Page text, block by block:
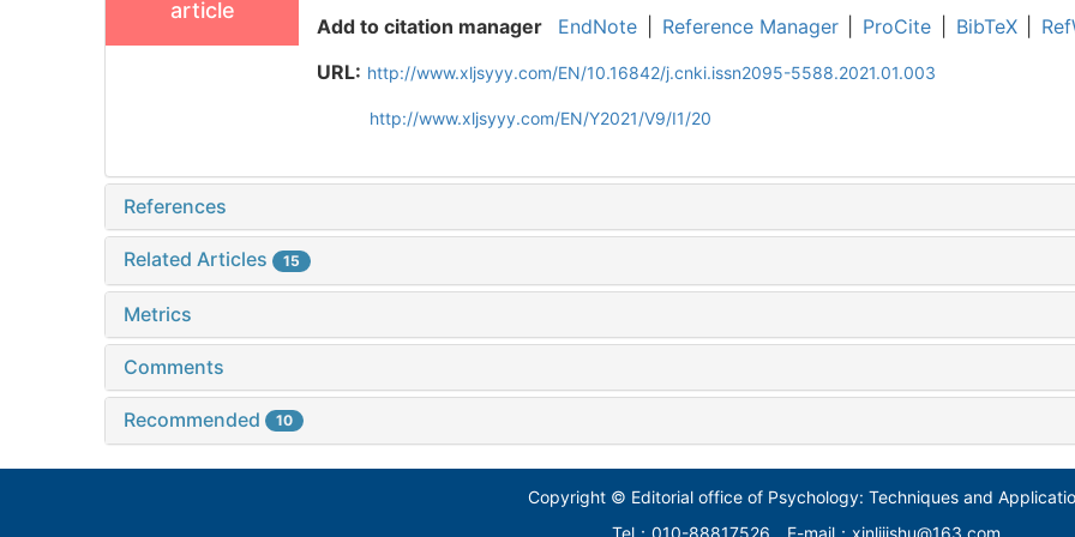
article
Add to citation manager
EndNote Reference Manager ProCite BibTeX
URL: http://www.xljsyyy.com/EN/10.16842/j.cnki.issn2095-5588.2021.01.003
http://www.xljsyyy.com/EN/Y2021/V9/I1/20
References
Related Articles 15
Metrics
Comments
Recommended 10
Copyright © Editorial office of Psychology: Techniques and